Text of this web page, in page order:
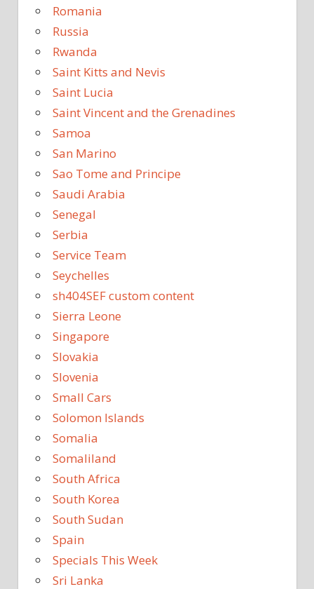
Romania
Russia
Rwanda
Saint Kitts and Nevis
Saint Lucia
Saint Vincent and the Grenadines
Samoa
San Marino
Sao Tome and Principe
Saudi Arabia
Senegal
Serbia
Service Team
Seychelles
sh404SEF custom content
Sierra Leone
Singapore
Slovakia
Slovenia
Small Cars
Solomon Islands
Somalia
Somaliland
South Africa
South Korea
South Sudan
Spain
Specials This Week
Sri Lanka